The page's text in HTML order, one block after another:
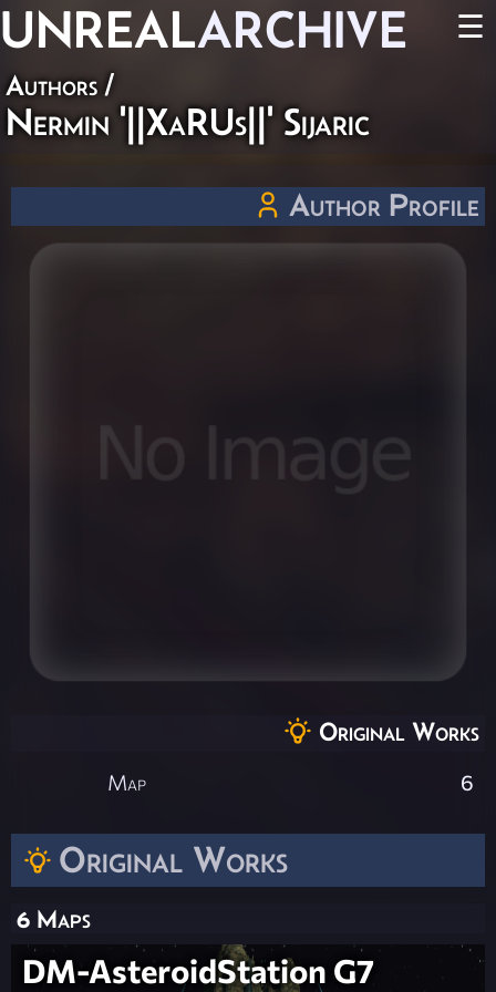
UNREALARCHIVE ☰
Authors /
Nermin '||XaRUs||' Sijaric
Original Works
6 Maps
DM-AsteroidStation G7
Author Profile
Original Works
Map 6